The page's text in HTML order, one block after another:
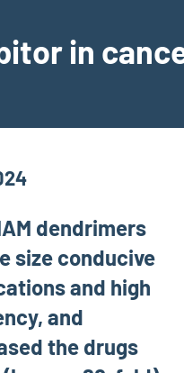
in
dendrimers
size conducive
and high
and
the drugs